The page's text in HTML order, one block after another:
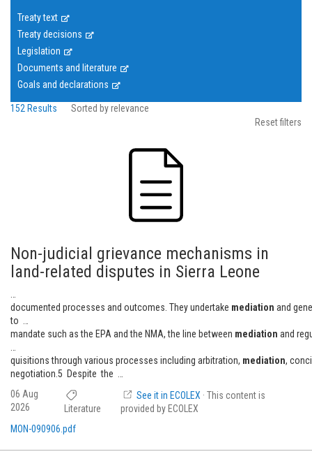
Treaty text
Treaty decisions
Legislation
Documents and literature
Goals and declarations
Reset filters
152 Results Sorted by relevance
Non-judicial grievance mechanisms in
land-related disputes in Sierra Leone
documented processes and outcomes. They undertake mediation and
to …
mandate such as the EPA and the NMA, the line between mediation and
quisitions through various processes including arbitration, mediation,
negotiation.5 Despite the …
06 Aug
2026
Literature
See it in ECOLEX · This content is
provided by ECOLEX
MON-090906.pdf